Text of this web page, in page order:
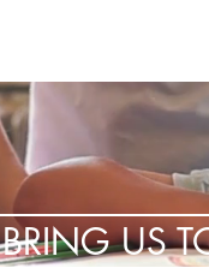
BRING US